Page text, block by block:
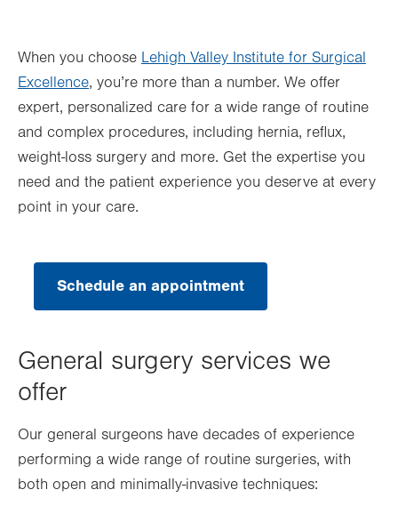
Fri 8:00am - 5:00pm
Sat
Sun Closed
When you choose Lehigh Valley Institute for Surgical
Excellence, you’re more than a number. We offer
expert, personalized care for a wide range of routine
and complex procedures, including hernia, reflux,
weight-loss surgery and more. Get the expertise you
need and the patient experience you deserve at every
point in your care.
Schedule an appointment
General surgery services we
offer
Our general surgeons have decades of experience
performing a wide range of routine surgeries, with
both open and minimally-invasive techniques: